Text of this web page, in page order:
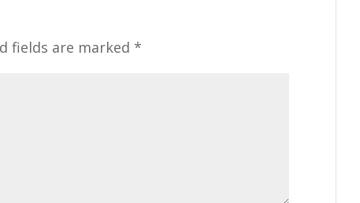
fields are marked *